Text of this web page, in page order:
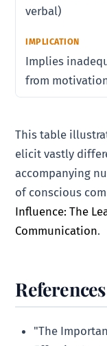
verbal)
Implies
from
This table
elicit vastly
accompanying
of conscious
Influence: The
Communication.
References
"The